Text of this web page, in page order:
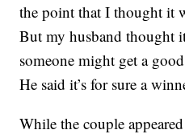
the point that I thought it
But my husband thought
someone might get a
He said it’s for sure a
While the couple